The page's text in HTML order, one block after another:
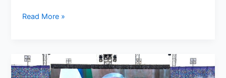
Air
AC8646
Crash
at
Read More »